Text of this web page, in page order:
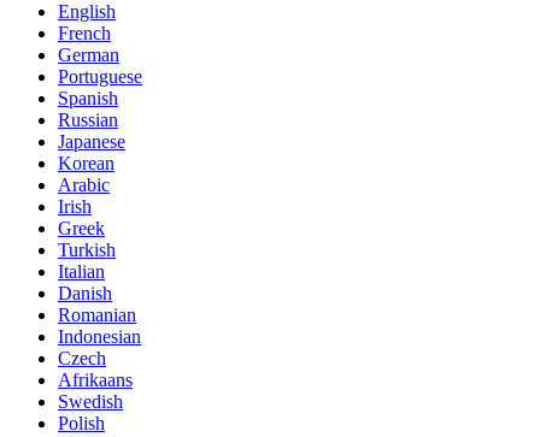
English
French
German
Portuguese
Spanish
Russian
Japanese
Korean
Arabic
Irish
Greek
Turkish
Italian
Danish
Romanian
Indonesian
Czech
Afrikaans
Swedish
Polish